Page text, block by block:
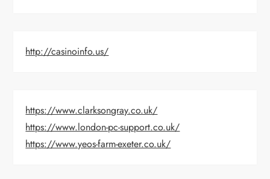
http://casinoinfo.us/
https://www.clarksongray.co.uk/
https://www.london-pc-support.co.uk/
https://www.yeos-farm-exeter.co.uk/